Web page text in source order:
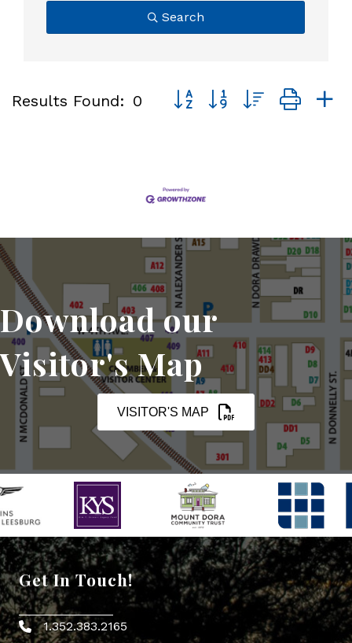
Search
Results Found: 0 Button group with nested
Download our
Visitor's Map
VISITOR'S MAP
Get In Touch!
Phone icon
1.352.383.2165